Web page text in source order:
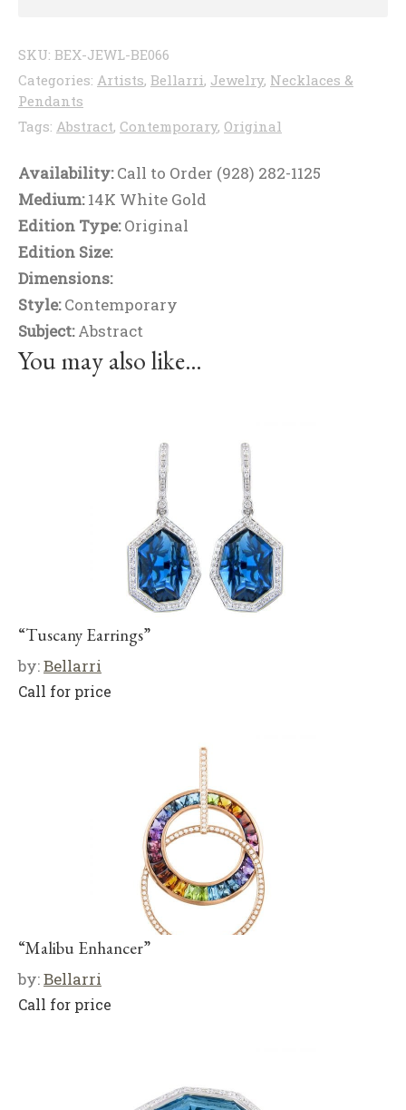
SKU: BEX-JEWL-BE066
Categories: Artists, Bellarri, Jewelry, Necklaces &
Pendants
Tags: Abstract, Contemporary, Original
Availability:Call to Order (928) 282-1125
Medium:14K White Gold
Edition Type:Original
Edition Size:
Dimensions:
Style:Contemporary
Subject:Abstract
You may also like…
“Tuscany Earrings”
by:Bellarri
Call for price
“Malibu Enhancer”
by:Bellarri
Call for price